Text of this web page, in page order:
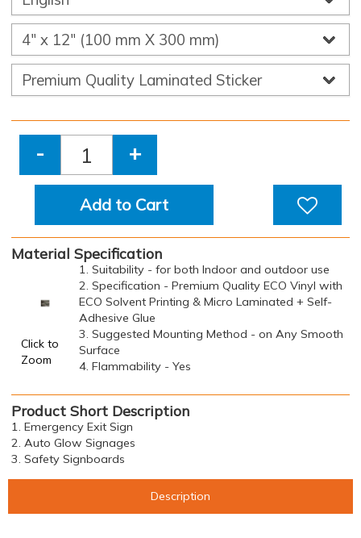
- +
Add to Cart
Material Specification
Click to
Zoom
1. Suitability - for both Indoor and outdoor use
2. Specification - Premium Quality ECO Vinyl with
ECO Solvent Printing & Micro Laminated + Self-
Adhesive Glue
3. Suggested Mounting Method - on Any Smooth
Surface
4. Flammability - Yes
Product Short Description
1. Emergency Exit Sign
2. Auto Glow Signages
3. Safety Signboards
Description